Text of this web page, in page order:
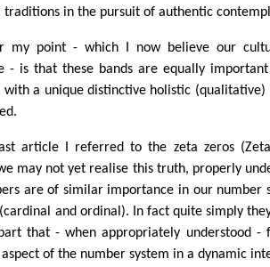
traditions in the pursuit of authentic
my point - which I now believe our
- is that these bands are equally
with a unique distinctive holistic
article I referred to the zeta zeros
may not yet realise this truth, properly
are of similar importance in our number
and ordinal). In fact quite simply
that - when appropriately understood -
of the number system in a dynamic